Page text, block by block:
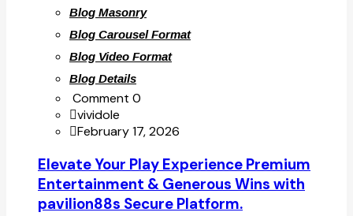
Blog Masonry
Blog Carousel Format
Blog Video Format
Blog Details
Comment 0
vividole
February 17, 2026
Elevate Your Play Experience Premium
Entertainment & Generous Wins with
pavilion88s Secure Platform.